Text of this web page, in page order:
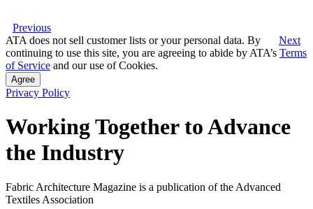
Previous
Next
ATA does not sell customer lists or your personal data. By
continuing to use this site, you are agreeing to abide by ATA’s Terms
of Service and our use of Cookies.
Agree
Privacy Policy
Working Together to Advance
the Industry
Fabric Architecture Magazine is a publication of the Advanced
Textiles Association